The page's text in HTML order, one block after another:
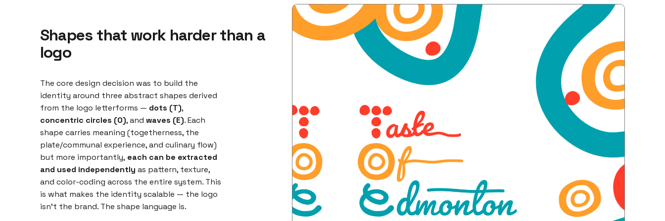
Shapes that work harder than a
logo
The core design decision was to build the
identity around three abstract shapes derived
from the logo letterforms — dots (T),
concentric circles (O), and waves (E). Each
shape carries meaning (togetherness, the
plate/communal experience, and culinary flow)
but more importantly, each can be extracted
and used independently as pattern, texture,
and color-coding across the entire system. This
is what makes the identity scalable — the logo
isn't the brand. The shape language is.